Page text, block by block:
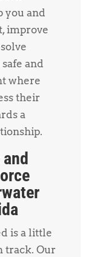
you and
improve
and
where
their
a
is a little
track. Our